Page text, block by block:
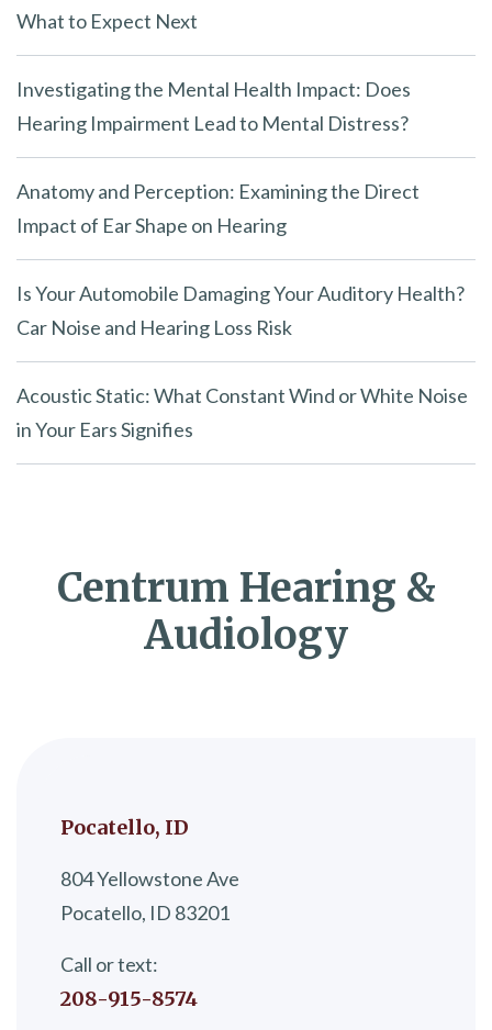
What to Expect Next
Investigating the Mental Health Impact: Does
Hearing Impairment Lead to Mental Distress?
Anatomy and Perception: Examining the Direct
Impact of Ear Shape on Hearing
Is Your Automobile Damaging Your Auditory Health?
Car Noise and Hearing Loss Risk
Acoustic Static: What Constant Wind or White Noise
in Your Ears Signifies
Centrum Hearing &
Audiology
Pocatello, ID
804 Yellowstone Ave
Pocatello, ID 83201
Call or text:
208-915-8574